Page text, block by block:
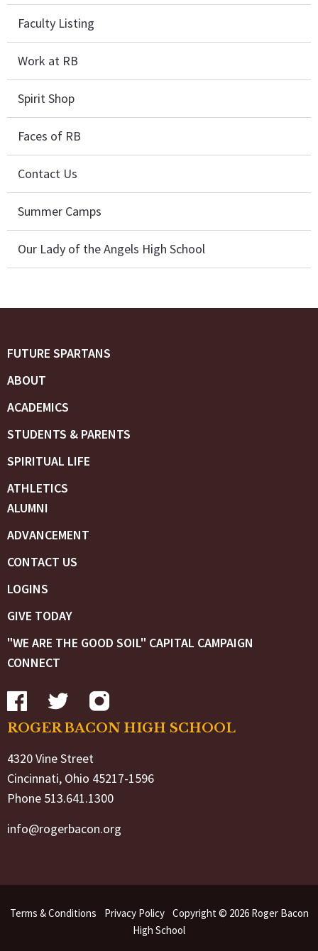
Faculty Listing
Work at RB
Spirit Shop
Faces of RB
Contact Us
Summer Camps
Our Lady of the Angels High School
FUTURE SPARTANS
ABOUT
ACADEMICS
STUDENTS & PARENTS
SPIRITUAL LIFE
ATHLETICS
ALUMNI
ADVANCEMENT
CONTACT US
LOGINS
GIVE TODAY
"WE ARE THE GOOD SOIL" CAPITAL CAMPAIGN
CONNECT
ROGER BACON HIGH SCHOOL
4320 Vine Street
Cincinnati, Ohio 45217-1596
Phone 513.641.1300
info@rogerbacon.org
Terms & Conditions Privacy Policy
Copyright © 2026 Roger Bacon
High School